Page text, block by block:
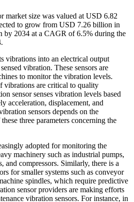
market size was valued at USD 6.82
to grow from USD 7.26 billion in
by 2034 at a CAGR of 6.5% during the
vibrations into an electrical output
vibration. These sensors are
to monitor the vibration levels.
vibrations are critical to quality
sensor senses vibration levels based
acceleration, displacement, and
sensors depends on the
three parameters concerning the
adopted for monitoring the
machinery such as industrial pumps,
compressors. Similarly, there is a
for smaller systems such as conveyor
spindles, which require predictive
sensor providers are making efforts
vibration sensors. For instance, in